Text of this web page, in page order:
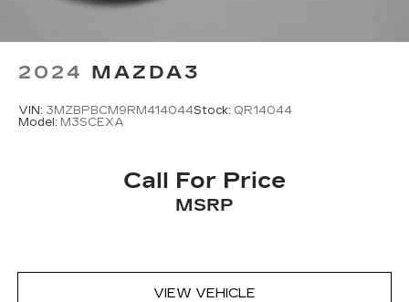
2024 MAZDA3
VIN: 3MZBPBCM9RM414044Stock: QR14044
Model: M3SCEXA
Call For Price
MSRP
VIEW VEHICLE